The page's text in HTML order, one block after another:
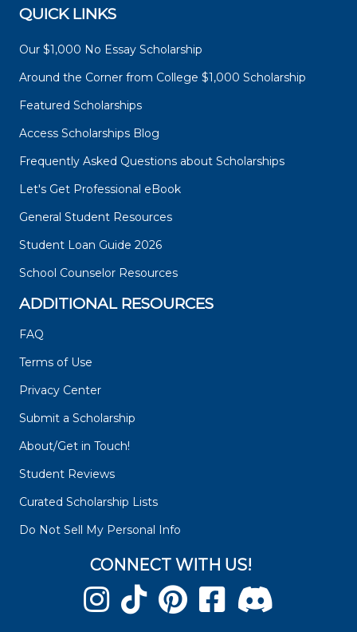
QUICK LINKS
Our $1,000 No Essay Scholarship
Around the Corner from College $1,000 Scholarship
Featured Scholarships
Access Scholarships Blog
Frequently Asked Questions about Scholarships
Let's Get Professional eBook
General Student Resources
Student Loan Guide 2026
School Counselor Resources
ADDITIONAL RESOURCES
FAQ
Terms of Use
Privacy Center
Submit a Scholarship
About/Get in Touch!
Student Reviews
Curated Scholarship Lists
Do Not Sell My Personal Info
CONNECT WITH US!